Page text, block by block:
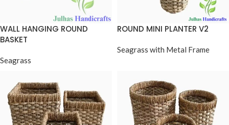
WALL HANGING ROUND
BASKET
Seagrass
ROUND MINI PLANTER V2
Seagrass with Metal Frame